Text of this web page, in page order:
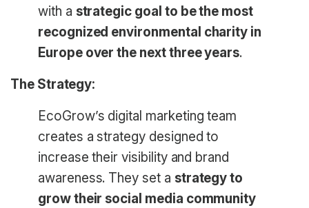
with a strategic goal to be the most
recognized environmental charity in
Europe over the next three years.
The Strategy:
EcoGrow’s digital marketing team
creates a strategy designed to
increase their visibility and brand
awareness. They set a strategy to
grow their social media community